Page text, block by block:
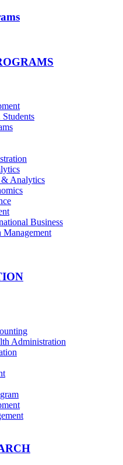
& Analytics
Business
Management
Administration